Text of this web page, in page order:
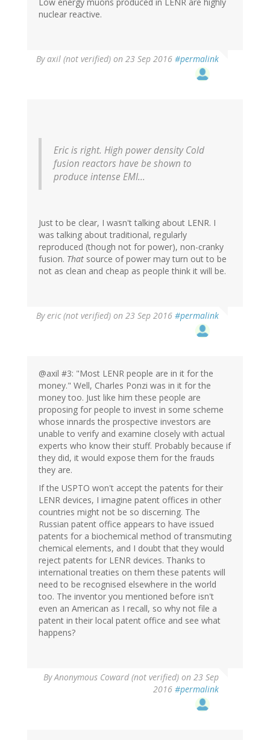
nuclear reactive.
Byaxil (not verified) on 23 Sep 2016 #permalink
Eric is right. High power density Cold
fusion reactors have be shown to
produce intense EMI...
Just to be clear, I wasn't talking about LENR. I
was talking about traditional, regularly
reproduced (though not for power), non-cranky
fusion. That source of power may turn out to be
not as clean and cheap as people think it will be.
Byeric (not verified) on 23 Sep 2016 #permalink
@axil #3: "Most LENR people are in it for the
money." Well, Charles Ponzi was in it for the
money too. Just like him these people are
proposing for people to invest in some scheme
whose innards the prospective investors are
unable to verify and examine closely with actual
experts who know their stuff. Probably because if
they did, it would expose them for the frauds
they are.
If the USPTO won't accept the patents for their
LENR devices, I imagine patent offices in other
countries might not be so discerning. The
Russian patent office appears to have issued
patents for a biochemical method of transmuting
chemical elements, and I doubt that they would
reject patents for LENR devices. Thanks to
international treaties on them these patents will
need to be recognised elsewhere in the world
too. The inventor you mentioned before isn't
even an American as I recall, so why not file a
patent in their local patent office and see what
happens?
ByAnonymous Coward (not verified) on 23 Sep
2016 #permalink